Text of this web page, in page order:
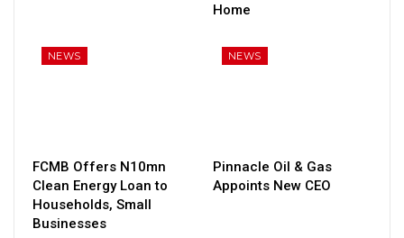
Home
NEWS
FCMB Offers N10mn
Clean Energy Loan to
Households, Small
Businesses
NEWS
Pinnacle Oil & Gas
Appoints New CEO